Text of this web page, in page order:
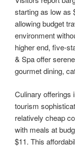
starting as low as
allowing budget
environment
higher end, five-
& Spa offer
gourmet dining,
Culinary offerings
tourism
relatively cheap
with meals at
$11. This